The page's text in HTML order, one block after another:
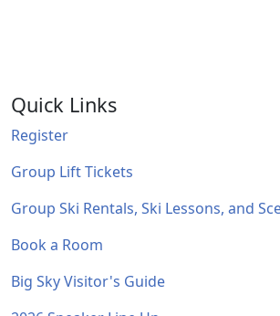
Quick Links
Register
Group Lift Tickets
Group Ski Rentals, Ski Lessons, and
Book a Room
Big Sky Visitor's Guide